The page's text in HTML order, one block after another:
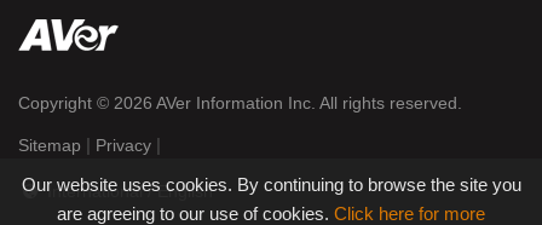
Copyright © 2026 AVer Information Inc. All rights reserved.
Sitemap | Privacy |
International / English
Our website uses cookies. By continuing to browse the site you
are agreeing to our use of cookies. Click here for more